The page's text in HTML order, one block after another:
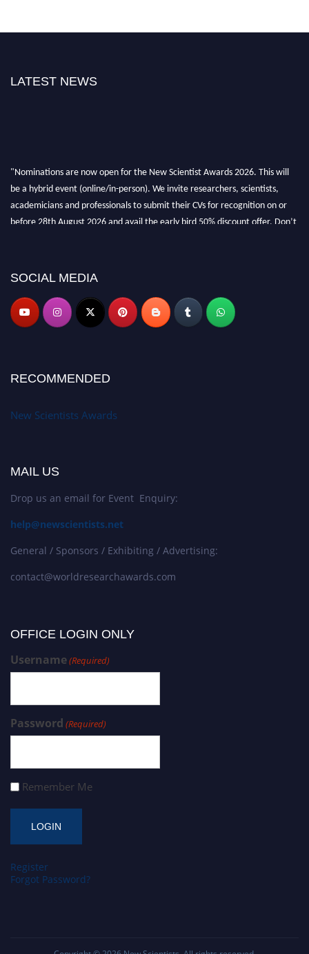
LATEST NEWS
"Nominations are now open for the New Scientist Awards 2026. This will
be a hybrid event (online/in-person). We invite researchers, scientists,
academicians and professionals to submit their CVs for recognition on or
before 28th August 2026 and avail the early bird 50% discount offer. Don’t
SOCIAL MEDIA
RECOMMENDED
New Scientists Awards
MAIL US
Drop us an email for Event Enquiry:
help@newscientists.net
General / Sponsors / Exhibiting / Advertising:
contact@worldresearchawards.com
OFFICE LOGIN ONLY
Username(Required)
Password (Required)
Remember Me
Register
Forgot Password?